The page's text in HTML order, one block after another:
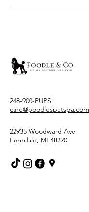
248-900-PUPS
care@poodlespetspa.com
22935 Woodward Ave
Ferndale, MI 48220